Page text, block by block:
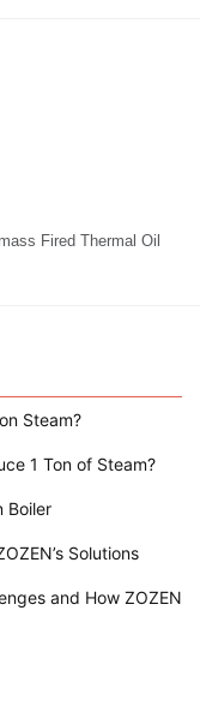
Fired Thermal Oil
Steam?
1 Ton of Steam?
Boiler
Solutions
and How ZOZEN